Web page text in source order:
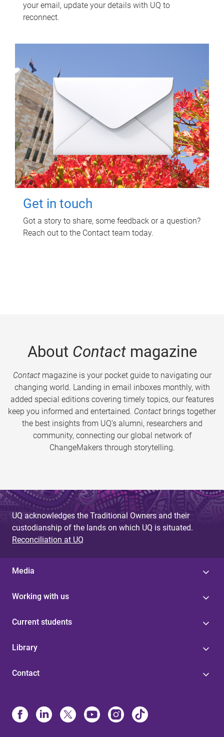
your email, update your details with UQ to
reconnect.
Get in touch
Got a story to share, some feedback or a question?
Reach out to the Contact team today.
About Contactmagazine
Contactmagazine is your pocket guide to navigating our
changing world. Landing in email inboxes monthly, with
added special editions covering timely topics, our features
keep you informed and entertained. Contact brings together
the best insights from UQ’s alumni, researchers and
community, connecting our global network of
ChangeMakers through storytelling.
UQ acknowledges the Traditional Owners and their
custodianship of the lands on which UQ is situated.
Reconciliation at UQ
Media
Working with us
Current students
Library
Contact